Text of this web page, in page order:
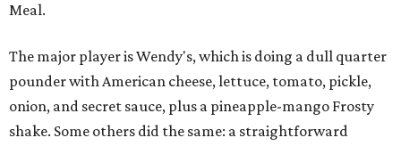
Meal.
The major player is Wendy's, which is doing a dull quarter
pounder with American cheese, lettuce, tomato, pickle,
onion, and secret sauce, plus a pineapple-mango Frosty
shake. Some others did the same: a straightforward